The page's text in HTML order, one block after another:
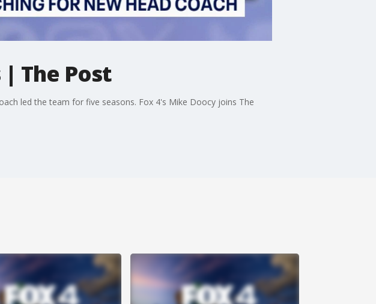
| The Post
led the team for five seasons. Fox 4's Mike Doocy joins The